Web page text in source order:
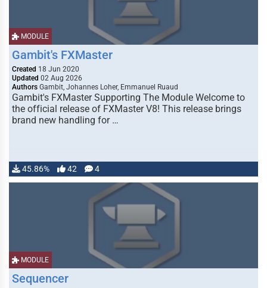
MODULE
Gambit's FXMaster
Created 18 Jun 2020
Updated 02 Aug 2026
Authors Gambit, Johannes Loher, Emmanuel Ruaud
Gambit's FXMaster Supporting The Module Welcome to
the official release of FXMaster V8! This release brings
brand new handling for …
45.86% 42 4
MODULE
Sequencer